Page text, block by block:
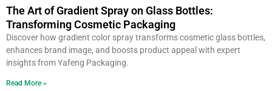
The Art of Gradient Spray on Glass Bottles:
Transforming Cosmetic Packaging
Discover how gradient color spray transforms cosmetic glass bottles,
enhances brand image, and boosts product appeal with expert
insights from Yafeng Packaging.
Read More »